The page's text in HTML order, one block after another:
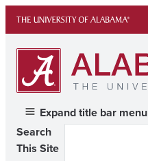
content
Expand title bar menu
Search
This Site